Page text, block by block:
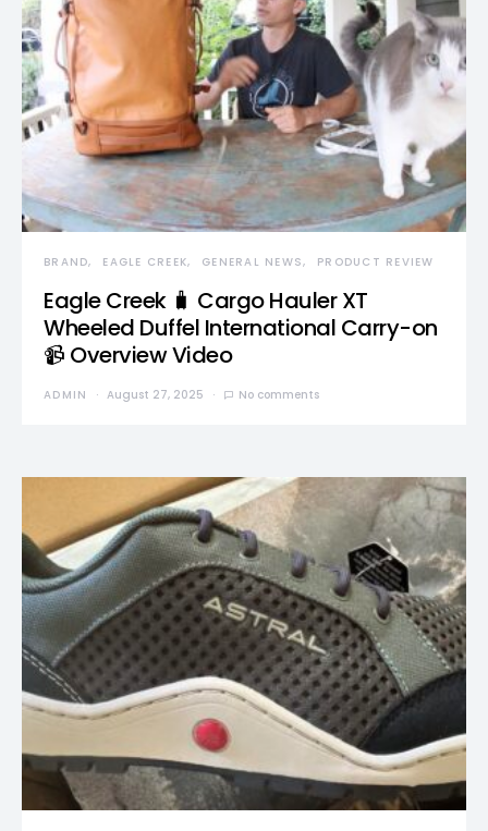
BRAND EAGLE CREEK GENERAL NEWS PRODUCT REVIEW
Eagle Creek 🧳 Cargo Hauler XT
Wheeled Duffel International Carry-on
📹 Overview Video
ADMIN August 27, 2025 No comments